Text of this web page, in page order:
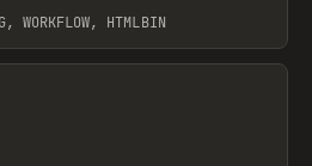
WORKFLOW, HTMLBIN